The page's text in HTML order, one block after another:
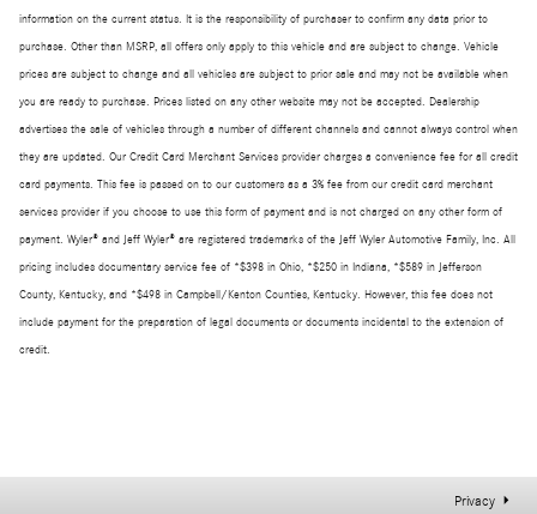
information on the current status. It is the responsibility of purchaser to confirm any data prior to
purchase. Other than MSRP, all offers only apply to this vehicle and are subject to change. Vehicle
prices are subject to change and all vehicles are subject to prior sale and may not be available when
you are ready to purchase. Prices listed on any other website may not be accepted. Dealership
advertises the sale of vehicles through a number of different channels and cannot always control when
they are updated. Our Credit Card Merchant Services provider charges a convenience fee for all credit
card payments. This fee is passed on to our customers as a 3% fee from our credit card merchant
services provider if you choose to use this form of payment and is not charged on any other form of
payment. Wyler® and Jeff Wyler® are registered trademarks of the Jeff Wyler Automotive Family, Inc. All
pricing includes documentary service fee of *$398 in Ohio, *$250 in Indiana, *$589 in Jefferson
County, Kentucky, and *$498 in Campbell/Kenton Counties, Kentucky. However, this fee does not
include payment for the preparation of legal documents or documents incidental to the extension of
credit.
Privacy